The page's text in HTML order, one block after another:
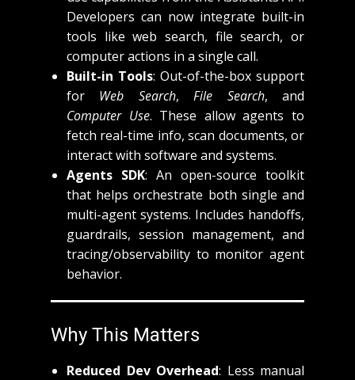
Developers can now integrate built-in
tools like web search, file search, or
computer actions in a single call.
Built-in Tools: Out-of-the-box support
for Web Search,File Search, and
Computer Use. These allow agents to
fetch real-time info, scan documents, or
interact with software and systems.
Agents SDK: An open-source toolkit
that helps orchestrate both single and
multi-agent systems. Includes handoffs,
guardrails, session management, and
tracing/observability to monitor agent
behavior.
Why This Matters
Reduced Dev Overhead: Less manual